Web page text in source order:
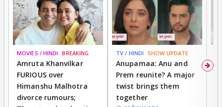
MOVIES / HINDI BREAKING
Amruta Khanvilkar
FURIOUS over
Himanshu Malhotra
divorce rumours;
TV / HINDI SHOW UPDATE
Anupamaa: Anu and
Prem reunite? A major
twist brings them
together